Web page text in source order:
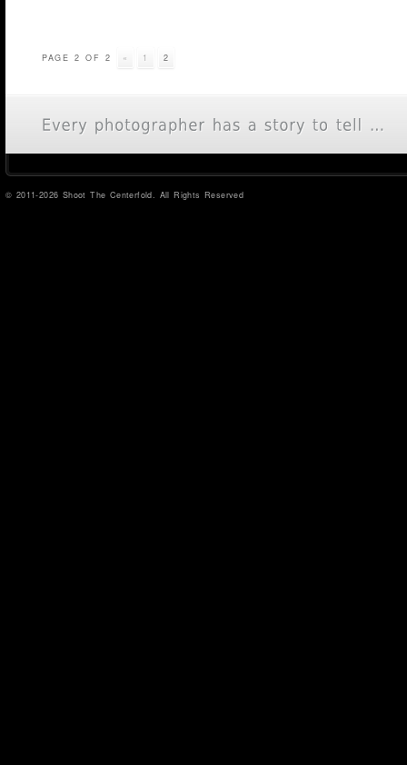
PAGE 2 OF 2 « 1 2
© 2011-2026 Shoot The Centerfold. All Rights Reserved